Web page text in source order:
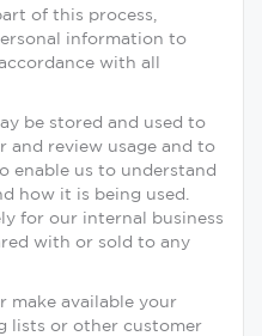
of this process,
information to
with all
be stored and used to
and review usage and to
enable us to understand
how it is being used.
for our internal business
with or sold to any
make available your
lists or other customer